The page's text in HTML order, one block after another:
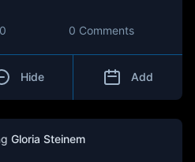
0 0 Comments
Hide Add
Gloria Steinem